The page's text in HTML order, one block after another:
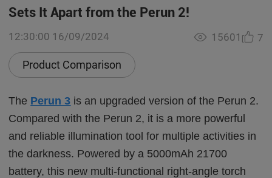
Sets It Apart from the Perun 2!
12:30:00 16/09/2024
Product Comparison
15601 7
The Perun 3 is an upgraded version of the Perun 2.
Compared with the Perun 2, it is a more powerful
and reliable illumination tool for multiple activities in
the darkness. Powered by a 5000mAh 21700
battery, this new multi-functional right-angle torch